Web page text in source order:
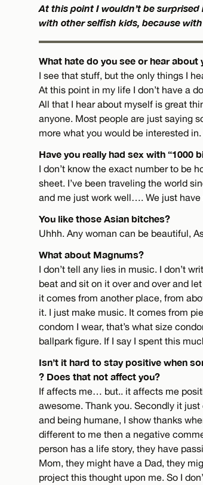
At this point I wouldn’t be
with other selfish kids, because
What hate do you see or hear about
I see that stuff, but the only things I
At this point in my life I don’t have a
All that I hear about myself is great
anyone. Most people are just saying
more what you would be interested
Have you really had sex with “1000
I don’t know the exact number to be
sheet. I’ve been traveling the world
and me just work well…. We just
You like those Asian bitches?
Uhhh. Any woman can be beautiful,
What about Magnums?
I don’t tell any lies in music. I don’t
beat and sit on it over and over and
it comes from another place, from
it. I just make music. It comes from
condom I wear, that’s what size
ballpark figure. If I say I spent this
Isn’t it hard to stay positive when
? Does that not affect you?
If affects me… but.. it affects me
awesome. Thank you. Secondly it
and being humane, I show thanks
different to me then a negative
person has a life story, they have
Mom, they might have a Dad, they
project this thought upon me. So I